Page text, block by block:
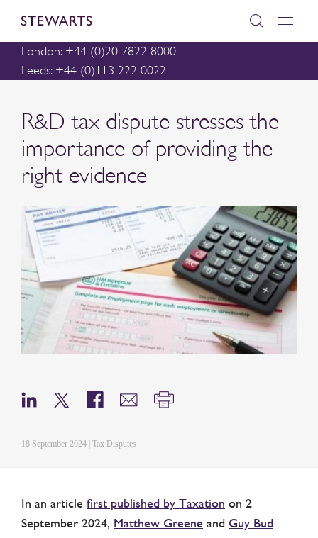
London: +44 (0)20 7822 8000
Leeds: +44 (0)113 222 0022
R&D tax dispute stresses the
importance of providing the
right evidence
18 September 2024 | Tax Disputes
In an article first published by Taxation on 2
September 2024, Matthew Greene and Guy Bud